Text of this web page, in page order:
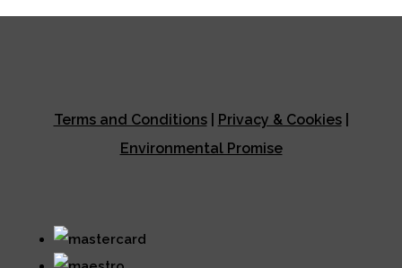
Terms and Conditions| Privacy & Cookies|
Environmental Promise